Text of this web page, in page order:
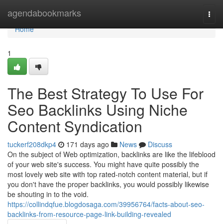
agendabookmarks
Home
Home
1
The Best Strategy To Use For
Seo Backlinks Using Niche
Content Syndication
tuckerf208dkp4 171 days ago News
Discuss
On the subject of Web optimization, backlinks are like the lifeblood
of your web site's success. You might have quite possibly the
most lovely web site with top rated-notch content material, but if
you don't have the proper backlinks, you would possibly likewise
be shouting in to the void.
https://collindqfue.blogdosaga.com/39956764/facts-about-seo-
backlinks-from-resource-page-link-building-revealed